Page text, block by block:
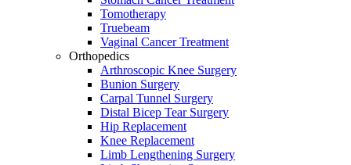
Tomotherapy
Truebeam
Vaginal Cancer Treatment
Orthopedics
Arthroscopic Knee Surgery
Bunion Surgery
Carpal Tunnel Surgery
Distal Bicep Tear Surgery
Hip Replacement
Knee Replacement
Limb Lengthening Surgery